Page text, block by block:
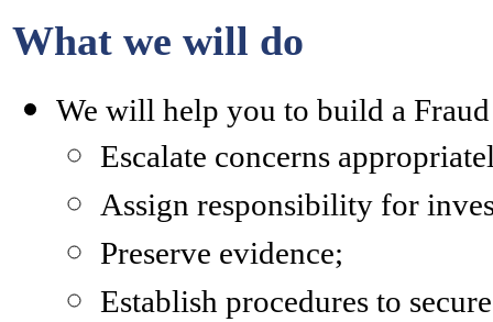
What we will do
We will help you to build a Fraud
Escalate concerns
Assign responsibility for
Preserve evidence;
Establish procedures to